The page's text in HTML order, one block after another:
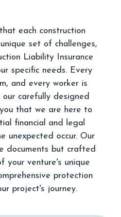
each construction
set of challenges,
Liability Insurance
specific needs. Every
and every worker is
our carefully designed
that we are here to
financial and legal
unexpected occur. Our
documents but crafted
your venture's unique
protection
throughout your project's journey.